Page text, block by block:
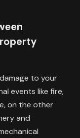
to your
events like fire,
on the other
and